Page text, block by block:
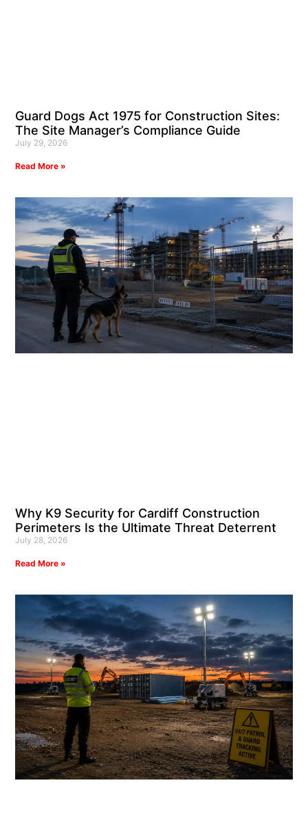
Guard Dogs Act 1975 for Construction Sites:
The Site Manager’s Compliance Guide
July 29, 2026
Read More »
Why K9 Security for Cardiff Construction
Perimeters Is the Ultimate Threat Deterrent
July 28, 2026
Read More »